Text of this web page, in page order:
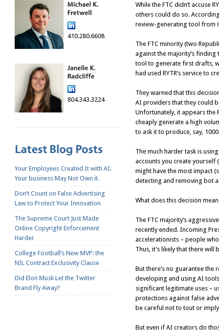
410.280.6608
804.343.3224
Your Employees Created It with AI.
Your business May Not Own it.
Don’t Count on False Advertising
Law to Protect Your Innovation
The Supreme Court Just Made
Online Copyright Enforcement
Harder
College Football’s New MVP: the
NIL Contract Exclusivity Clause
Did Elon Musk Let the Twitter
Brand Fly Away?
While the FTC didn’t accuse
others could do so.
review-generating tool from
The FTC minority (two
against the majority’s
tool to generate first drafts,
had used RYTR’s service to
They warned that this
AI providers that they could
Unfortunately, it appears the
cheaply generate a high
to ask it to produce, say,
The much harder task is
accounts you create yourself
might have the most impact
detecting and removing bot
What does this decision
The FTC majority’s
recently ended. Incoming
accelerationists – people
Thus, it’s likely that there
But there’s no guarantee the
developing and using AI
significant legitimate uses –
protections against false
be careful not to tout or
But even if AI creators do